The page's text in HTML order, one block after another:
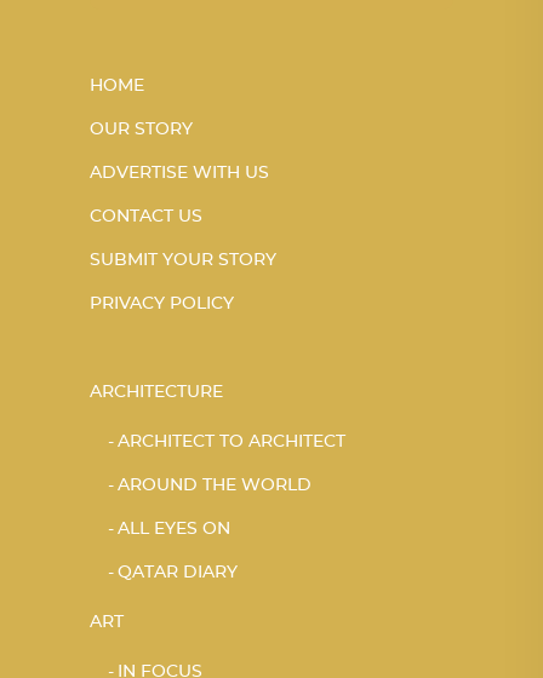
HOME
OUR STORY
ADVERTISE WITH US
CONTACT US
SUBMIT YOUR STORY
PRIVACY POLICY
ARCHITECTURE
ARCHITECT TO ARCHITECT
AROUND THE WORLD
ALL EYES ON
QATAR DIARY
ART
IN FOCUS